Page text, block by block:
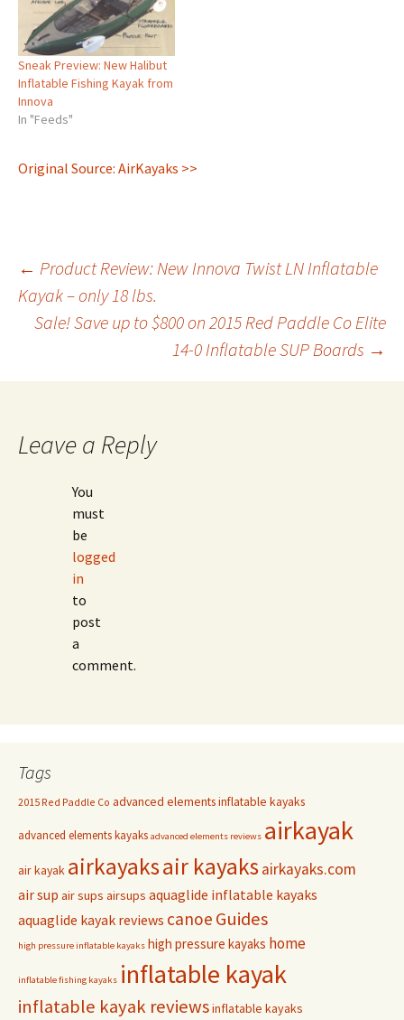
Sneak Preview: New Halibut
Inflatable Fishing Kayak from
Innova
In "Feeds"
Original Source: AirKayaks >>
Post
navigation
← Product Review: New Innova Twist LN Inflatable
Kayak – only 18 lbs.
Sale! Save up to $800 on 2015 Red Paddle Co Elite
14-0 Inflatable SUP Boards →
Leave a Reply
You
must
be
logged
in
to
post
a
comment.
Tags
2015 Red Paddle Co advanced elements inflatable kayaks
advanced elements kayaks advanced elements reviews airkayak
air kayak airkayaksair kayaksairkayaks.com
air sup air sups airsups aquaglide inflatable kayaks
aquaglide kayak reviews canoe Guides
high pressure inflatable kayaks high pressure kayaks home
inflatable fishing kayaks inflatable kayak
inflatable kayak reviewsinflatable kayaks